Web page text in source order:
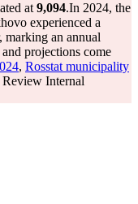
at 9,094.In 2024, the
experienced a
marking an annual
projections come
, Rosstat municipality
Internal